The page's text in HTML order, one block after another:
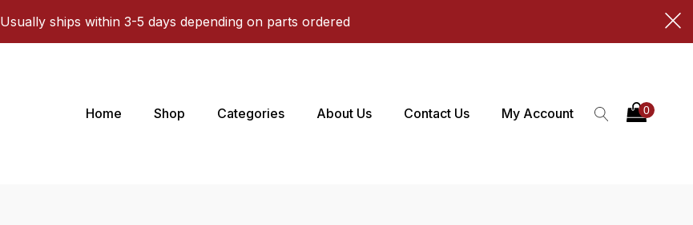
Usually ships within 3-5 days depending on parts ordered
Home Shop Categories About Us Contact Us My Account